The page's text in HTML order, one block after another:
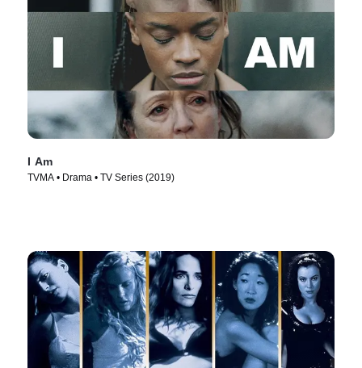
I Am
TVMA • Drama • TV Series (2019)